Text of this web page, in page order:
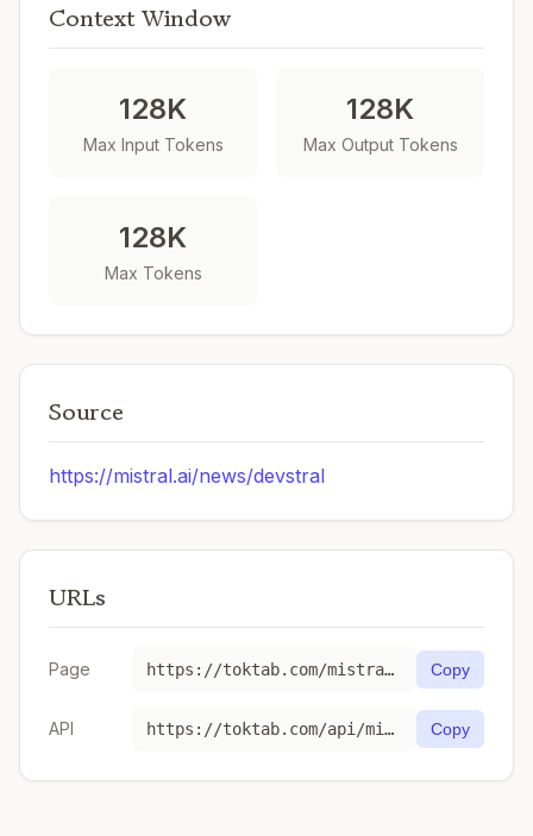
Context Window
128K
Max Input Tokens
128K
Max Output Tokens
128K
Max Tokens
Source
https://mistral.ai/news/devstral
URLs
Page https://toktab.com/mistral-devstral-medium-2507/ Copy
API https://toktab.com/api/mistral-devstral-medium-2507 Copy